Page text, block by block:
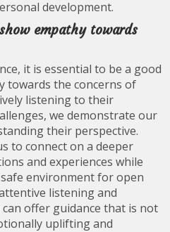
development.
empathy towards
it is essential to be a good
towards the concerns of
listening to their
we demonstrate our
their perspective.
to connect on a deeper
and experiences while
environment for open
listening and
offer guidance that is not
uplifting and